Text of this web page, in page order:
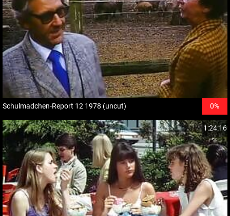
Schulmadchen-Report 12 1978 (uncut) 0%
1:24:16